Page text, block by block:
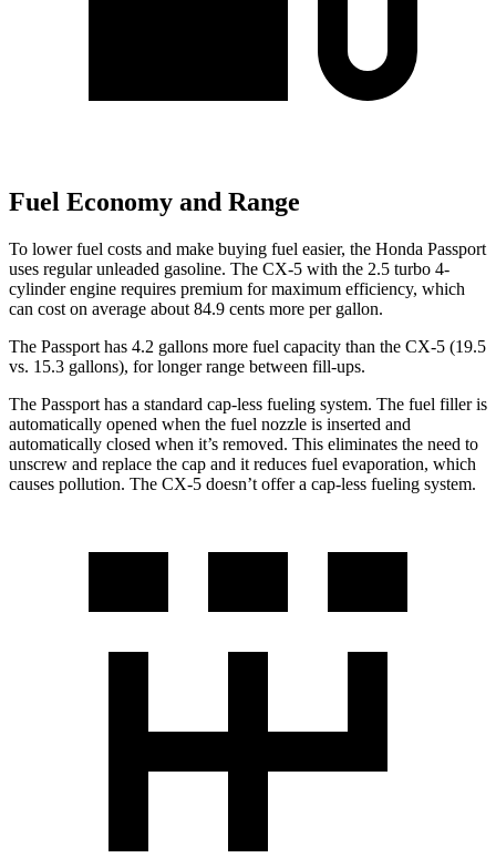
Fuel Economy and Range
To lower fuel costs and make buying fuel easier, the Honda Passport
uses regular unleaded gasoline. The CX-5 with the 2.5 turbo 4-
cylinder engine requires premium for maximum efficiency, which
can cost on average about 84.9 cents more per gallon.
The Passport has 4.2 gallons more fuel capacity than the CX-5 (19.5
vs. 15.3 gallons), for longer range between fill-ups.
The Passport has a standard cap-less fueling system. The fuel filler is
automatically opened when the fuel nozzle is inserted and
automatically closed when it’s removed. This eliminates the need to
unscrew and replace the cap and it reduces fuel evaporation, which
causes pollution. The CX-5 doesn’t offer a cap-less fueling system.